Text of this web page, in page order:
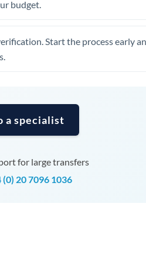
budget.
Start the process early
a specialist
for large transfers
(0) 20 7096 1036